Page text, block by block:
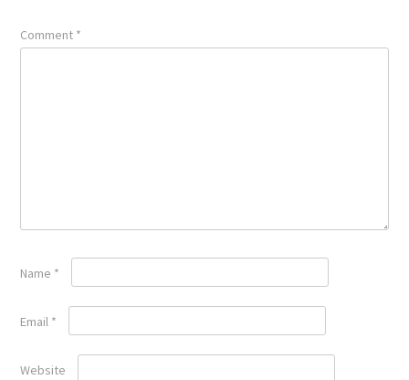
Comment *
Name *
Email *
Website